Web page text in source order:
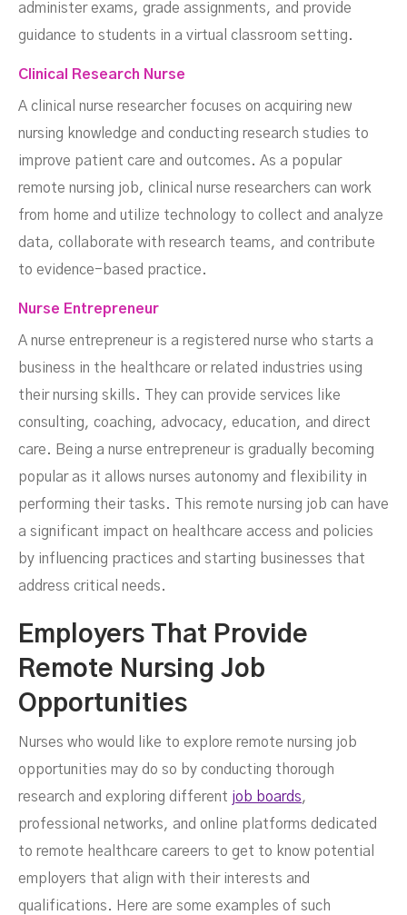
administer exams, grade assignments, and provide
guidance to students in a virtual classroom setting.
Clinical Research Nurse
A clinical nurse researcher focuses on acquiring new
nursing knowledge and conducting research studies to
improve patient care and outcomes. As a popular
remote nursing job, clinical nurse researchers can work
from home and utilize technology to collect and analyze
data, collaborate with research teams, and contribute
to evidence-based practice.
Nurse Entrepreneur
A nurse entrepreneur is a registered nurse who starts a
business in the healthcare or related industries using
their nursing skills. They can provide services like
consulting, coaching, advocacy, education, and direct
care. Being a nurse entrepreneur is gradually becoming
popular as it allows nurses autonomy and flexibility in
performing their tasks. This remote nursing job can have
a significant impact on healthcare access and policies
by influencing practices and starting businesses that
address critical needs.
Employers That Provide
Remote Nursing Job
Opportunities
Nurses who would like to explore remote nursing job
opportunities may do so by conducting thorough
research and exploring different job boards,
professional networks, and online platforms dedicated
to remote healthcare careers to get to know potential
employers that align with their interests and
qualifications. Here are some examples of such